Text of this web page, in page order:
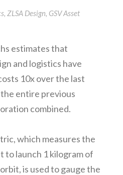
ZLSA Design, GSV Asset
estimates that
and logistics have
10x over the last
entire previous
combined.
which measures the
to launch 1 kilogram of
is used to gauge the